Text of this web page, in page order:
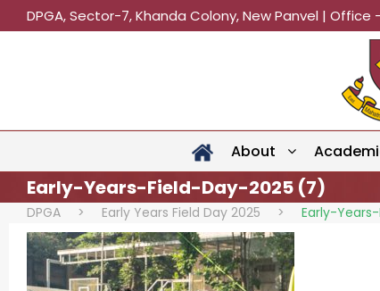
DPGA, Sector-7, Khanda Colony, New Panvel | Office
About
Early-Years-Field-Day-2025 (7)
DPGA > Early Years Field Day 2025 > Early-